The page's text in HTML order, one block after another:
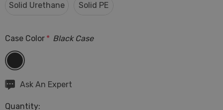
Solid Urethane Solid PE
Case Color * Black Case
Hurry
Current
Ask An Expert
Quantity: